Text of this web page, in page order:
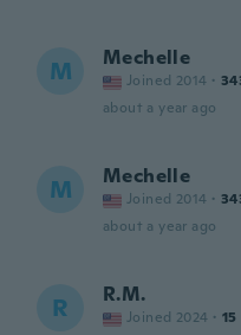
M Mechelle
Joined 2014 ·
about a year ago
M Mechelle
Joined 2014 ·
about a year ago
R R.M.
Joined 2024 · 15